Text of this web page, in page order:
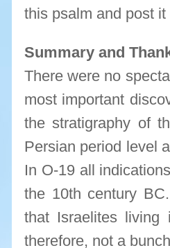
this psalm and post
Summary and
There were no
most important
the stratigraphy of
Persian period level
In O-19 all
the 10th century
that Israelites living
therefore, not a